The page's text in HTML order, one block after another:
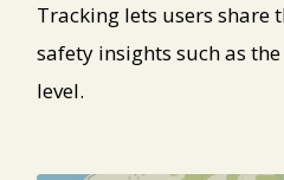
Tracking lets users
safety insights such as
level.